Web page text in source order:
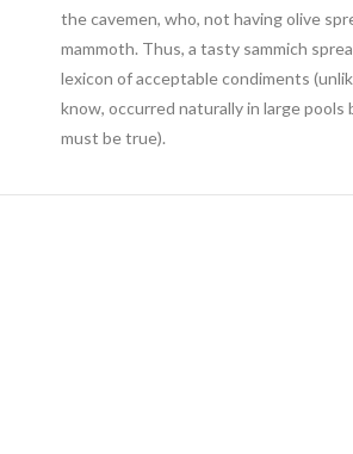
the cavemen, who, not having olive
mammoth. Thus, a tasty sammich
lexicon of acceptable condiments
know, occurred naturally in large
must be true).